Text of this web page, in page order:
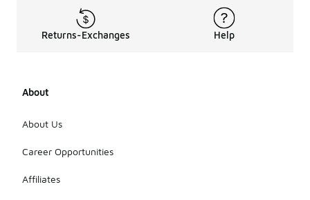
Returns-Exchanges Help
About
About Us
Career Opportunities
Affiliates